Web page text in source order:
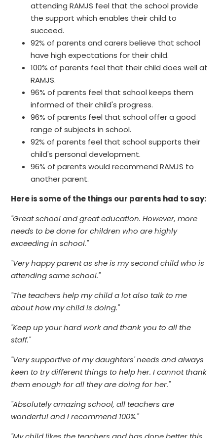
attending RAMJS feel that the school provide
the support which enables their child to
succeed.
92% of parents and carers believe that school
have high expectations for their child.
100% of parents feel that their child does well at
RAMJS.
96% of parents feel that school keeps them
informed of their child's progress.
96% of parents feel that school offer a good
range of subjects in school.
92% of parents feel that school supports their
child's personal development.
96% of parents would recommend RAMJS to
another parent.
Here is some of the things our parents had to say:
"Great school and great education. However, more
needs to be done for children who are highly
exceeding in school."
"Very happy parent as she is my second child who is
attending same school."
"The teachers help my child a lot also talk to me
about how my child is doing."
"Keep up your hard work and thank you to all the
staff."
"Very supportive of my daughters' needs and always
keen to try different things to help her. I cannot thank
them enough for all they are doing for her."
"Absolutely amazing school, all teachers are
wonderful and I recommend 100%."